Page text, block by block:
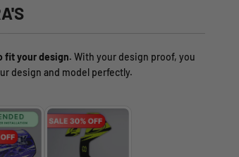
fit your design. With your design proof, you
design and model perfectly.